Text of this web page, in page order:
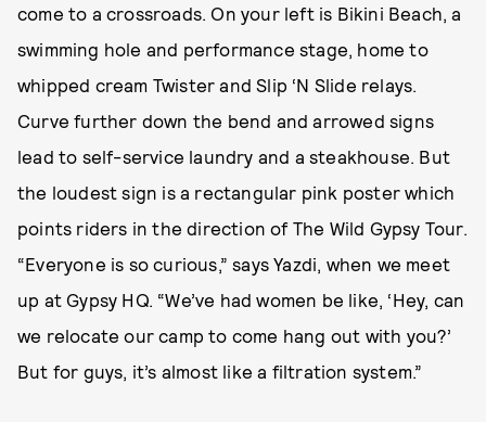
come to a crossroads. On your left is Bikini Beach, a
swimming hole and performance stage, home to
whipped cream Twister and Slip ‘N Slide relays.
Curve further down the bend and arrowed signs
lead to self-service laundry and a steakhouse. But
the loudest sign is a rectangular pink poster which
points riders in the direction of The Wild Gypsy Tour.
“Everyone is so curious,” says Yazdi, when we meet
up at Gypsy HQ. “We’ve had women be like, ‘Hey, can
we relocate our camp to come hang out with you?’
But for guys, it’s almost like a filtration system.”